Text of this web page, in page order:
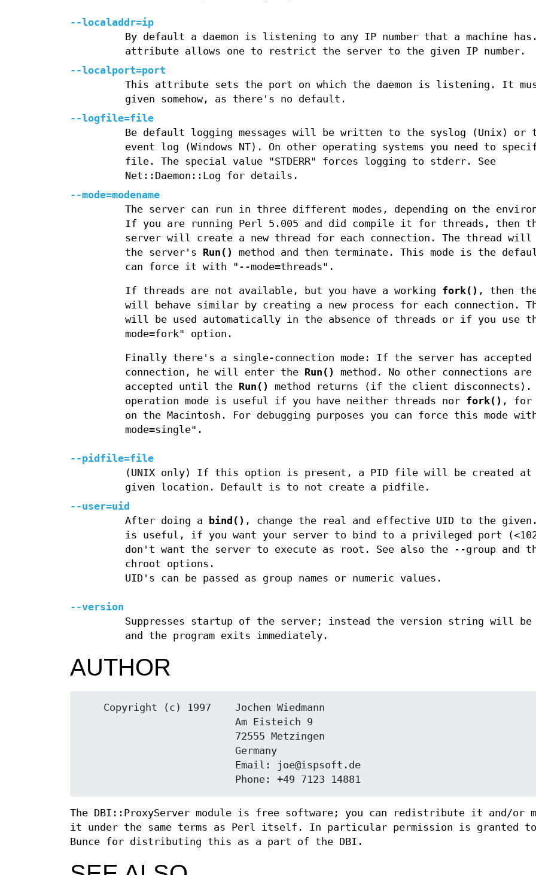
--localaddr=ip
By default a daemon is listening to any IP number that a machine
attribute allows one to restrict the server to the given IP number.
--localport=port
This attribute sets the port on which the daemon is listening. It
given somehow, as there's no default.
--logfile=file
Be default logging messages will be written to the syslog (Unix) or
event log (Windows NT). On other operating systems you need to
file. The special value "STDERR" forces logging to stderr. See
Net::Daemon::Log for details.
--mode=modename
The server can run in three different modes, depending on the
If you are running Perl 5.005 and did compile it for threads, then
server will create a new thread for each connection. The thread will
the server's Run()
method and then terminate. This mode is the
can force it with "--mode=threads".
If threads are not available, but you have a working fork() , then
will behave similar by creating a new process for each connection.
will be used automatically in the absence of threads or if you use
mode=fork" option.
Finally there's a single-connection mode: If the server has accepted
connection, he will enter the Run()
method. No other connections are
accepted until the Run()
method returns (if the client disconnects).
operation mode is useful if you have neither threads nor fork() , for
on the Macintosh. For debugging purposes you can force this mode
mode=single".
--pidfile=file
(UNIX only) If this option is present, a PID file will be created at
given location. Default is to not create a pidfile.
--user=uid
After doing a
bind() , change the real and effective UID to the
is useful, if you want your server to bind to a privileged port
don't want the server to execute as root. See also the --group and
chroot options.
UID's can be passed as group names or numeric values.
--version
Suppresses startup of the server; instead the version string will be
and the program exits immediately.
AUTHOR
The DBI::ProxyServer module is free software; you can redistribute it and/or
it under the same terms as Perl itself. In particular permission is granted to
Bunce for distributing this as a part of the DBI.